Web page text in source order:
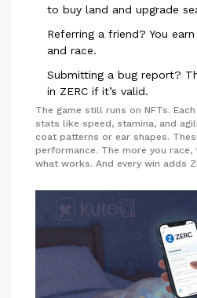
to buy land and upgrade
Referring a friend? You
and race.
Submitting a bug report?
in ZERC if it’s valid.
The game still runs on NFTs.
stats like speed, stamina, and
coat patterns or ear shapes.
performance. The more you race,
what works. And every win adds